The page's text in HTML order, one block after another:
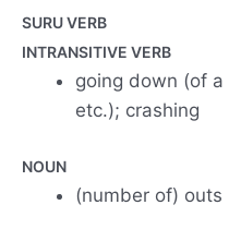
SURU VERB
INTRANSITIVE VERB
going down (of
etc.); crashing
NOUN
(number of) outs